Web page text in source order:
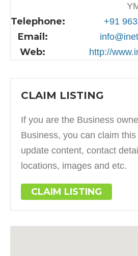
Telephone: +91
Email:
Web: http://
CLAIM LISTING
If you are the Business
Business, you can claim
update content, contact
locations, images and etc.
CLAIM LISTING